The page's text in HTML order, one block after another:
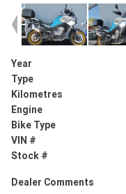
Year
Type
Kilometres
Engine
Bike Type
VIN #
Stock #
Dealer Comments